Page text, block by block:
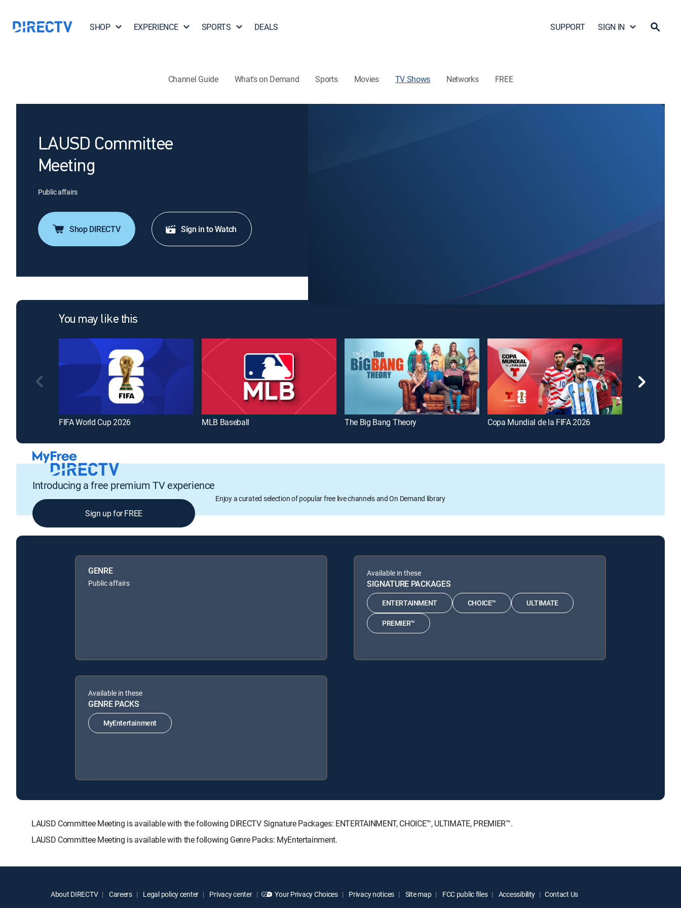
SHOP EXPERIENCE SPORTS DEALS SUPPORT SIGN IN
Channel Guide What's on Demand Sports Movies TV Shows Networks FREE
LAUSD Committee
Meeting
Public affairs
Shop DIRECTV Sign in to Watch
You may like this
FIFA World Cup 2026 MLB Baseball The Big Bang Theory Copa Mundial de la FIFA 2026
Introducing a free premium TV experience
Enjoy a curated selection of popular free live channels and On Demand library
Sign up for FREE
GENRE
Public affairs
Available in these
SIGNATURE PACKAGES
ENTERTAINMENT CHOICE™ ULTIMATE
PREMIER™
Available in these
GENRE PACKS
MyEntertainment
LAUSD Committee Meeting is available with the following DIRECTV Signature Packages: ENTERTAINMENT, CHOICE™, ULTIMATE, PREMIER™.
LAUSD Committee Meeting is available with the following Genre Packs: MyEntertainment.
About DIRECTV Careers Legal policy center Privacy center Your Privacy Choices Privacy notices Site map FCC public files Accessibility Contact Us